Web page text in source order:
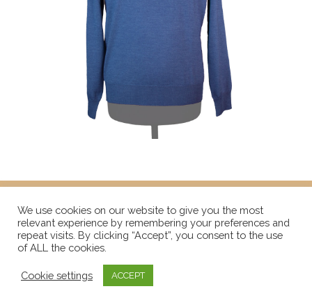
We use cookies on our website to give you the most
relevant experience by remembering your preferences and
repeat visits. By clicking “Accept”, you consent to the use
of ALL the cookies.
Cookie settings ACCEPT